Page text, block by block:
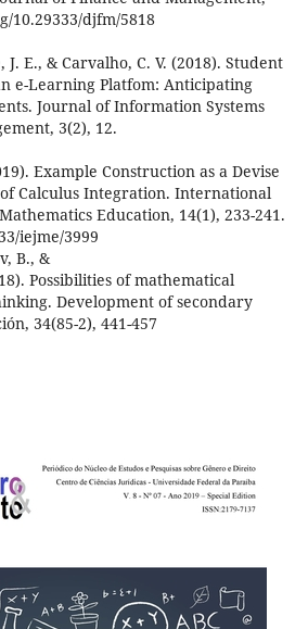
10.29333/djfm/5818
J. E., & Carvalho, C. V. (2018). Student
e-Learning Platfom: Anticipating
Journal of Information Systems
3(2), 12.
Example Construction as a Devise
Calculus Integration. International
Education, 14(1), 233-241.
iejme/3999
B., &
Possibilities of mathematical
Development of secondary
34(85-2), 441-457